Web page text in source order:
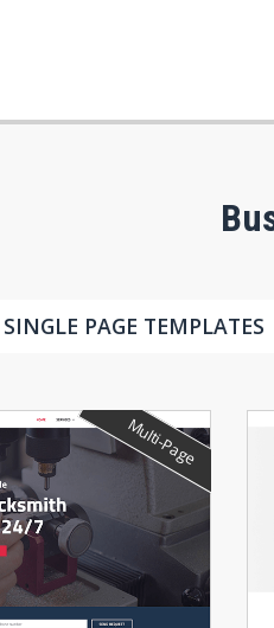
SINGLE PAGE TEMPLATES
Multi-Page